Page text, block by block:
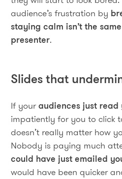
audience’s frustration by
staying calm isn’t the
presenter.
Slides that
If youraudiences just read
impatiently for you to click
doesn’t really matter how
Nobody is paying much
could have just emailed
would have been quicker